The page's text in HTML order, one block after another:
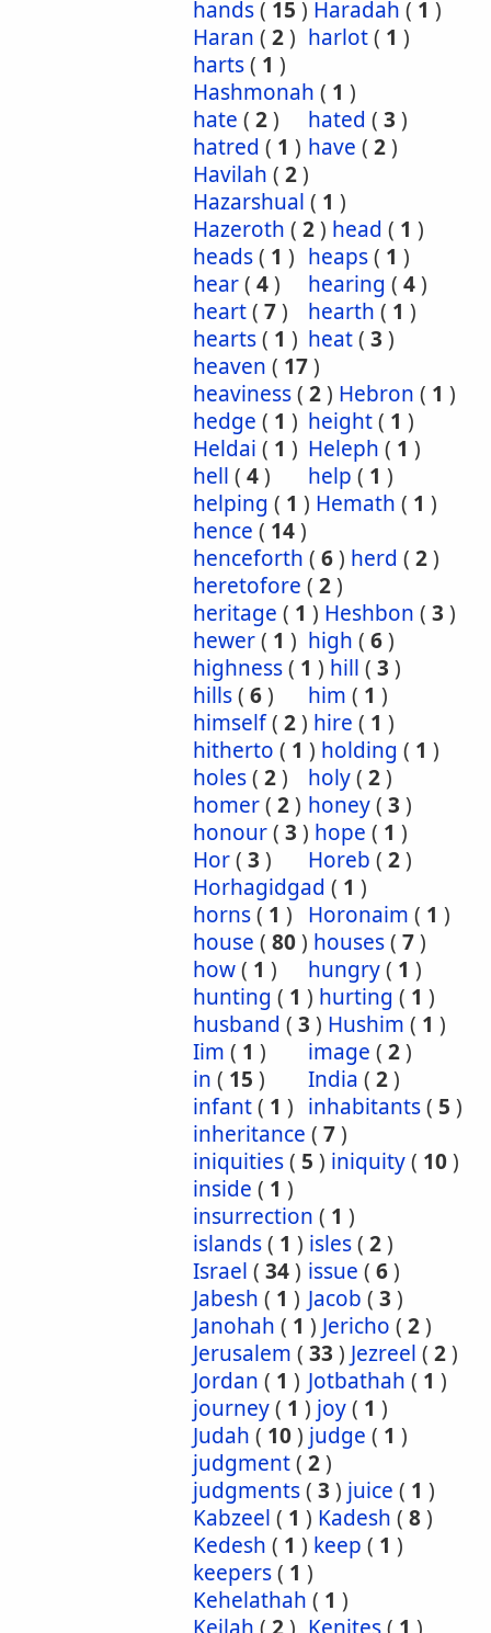
hands( 15 ) Haradah ( 1 )
Haran ( 2) harlot( 1 )
harts( 1 )
Hashmonah ( 1 )
hate ( 2) hated ( 3 )
hatred ( 1 ) have ( 2)
Havilah ( 2)
Hazarshual ( 1 )
Hazeroth ( 2) head ( 1 )
heads( 1 ) heaps( 1 )
hear( 4) hearing ( 4)
heart( 7) hearth ( 1 )
hearts( 1 ) heat( 3 )
heaven ( 17)
heaviness( 2) Hebron ( 1 )
hedge ( 1 ) height( 1 )
Heldai ( 1 ) Heleph ( 1 )
hell ( 4) help ( 1 )
helping ( 1 ) Hemath ( 1 )
hence ( 14)
henceforth ( 6) herd ( 2)
heretofore ( 2)
heritage ( 1 ) Heshbon ( 3 )
hewer( 1 ) high ( 6)
highness( 1 ) hill ( 3 )
hills( 6) him ( 1 )
himself( 2) hire ( 1 )
hitherto ( 1 ) holding ( 1 )
holes( 2) holy( 2)
homer( 2) honey( 3 )
honour( 3 ) hope ( 1 )
Hor( 3 ) Horeb ( 2)
Horhagidgad ( 1 )
horns( 1 ) Horonaim ( 1 )
house ( 80) houses( 7)
how( 1 ) hungry( 1 )
hunting ( 1 ) hurting ( 1 )
husband ( 3 ) Hushim ( 1 )
Iim ( 1 ) image ( 2)
in ( 15 ) India ( 2)
infant( 1 ) inhabitants( 5 )
inheritance ( 7)
iniquities( 5 ) iniquity( 10)
inside ( 1 )
insurrection ( 1 )
islands( 1 ) isles( 2)
Israel ( 34) issue ( 6)
Jabesh ( 1 ) Jacob ( 3 )
Janohah ( 1 ) Jericho ( 2)
Jerusalem ( 33 ) Jezreel ( 2)
Jordan ( 1 ) Jotbathah ( 1 )
journey( 1 ) joy( 1 )
Judah ( 10) judge ( 1 )
judgment( 2)
judgments( 3 ) juice ( 1 )
Kabzeel ( 1 ) Kadesh ( 8)
Kedesh ( 1 ) keep ( 1 )
keepers( 1 )
Kehelathah ( 1 )